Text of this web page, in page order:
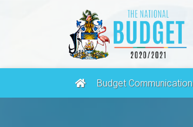
Budget Communication